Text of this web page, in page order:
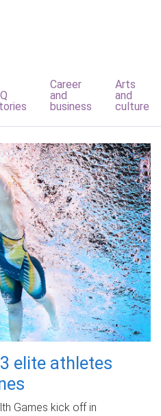
Career
and
business
Arts
and
culture
elite athletes
Games kick off in